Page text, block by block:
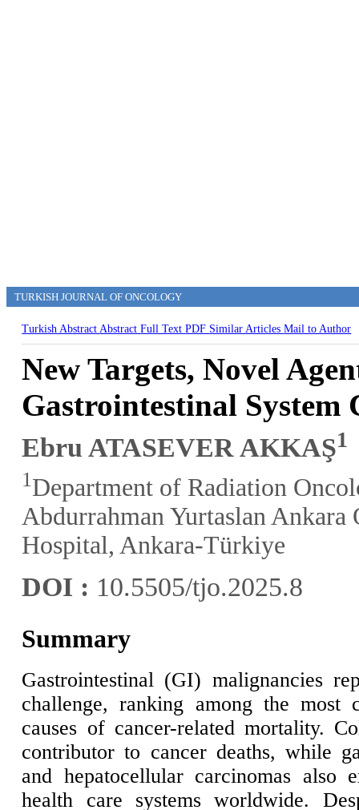
TURKISH JOURNAL OF ONCOLOGY
Turkish AbstractAbstractFull TextPDF Similar ArticlesMail to Author
New Targets, Novel
Gastrointestinal System
Ebru ATASEVER AKKAŞ1
1Department of Radiation
Abdurrahman Yurtaslan
Hospital, Ankara-Türkiye
DOI : 10.5505/tjo.2025.8
Summary
Gastrointestinal (GI) malignancies
challenge, ranking among the most
causes of cancer-related mortality.
contributor to cancer deaths, while
and hepatocellular carcinomas also
health care systems worldwide.